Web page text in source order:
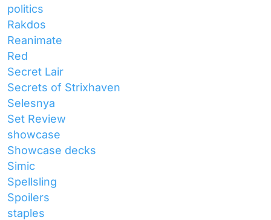
politics
Rakdos
Reanimate
Red
Secret Lair
Secrets of Strixhaven
Selesnya
Set Review
showcase
Showcase decks
Simic
Spellsling
Spoilers
staples